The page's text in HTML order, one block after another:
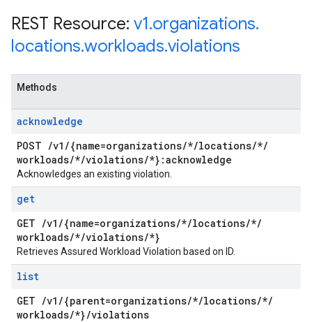
REST Resource: v1.organizations.
locations.workloads.violations
Methods
acknowledge
POST /v1 /{name=organizations/*/locations/*/
workloads/*/violations/*}:acknowledge
Acknowledges an existing violation.
get
GET /v1 /{name=organizations/*/locations/*/
workloads/*/violations/*}
Retrieves Assured Workload Violation based on ID.
list
GET /v1 /{parent=organizations/*/locations/*/
workloads/*}/violations